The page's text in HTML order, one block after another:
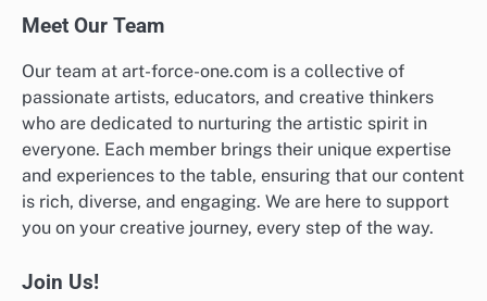
Meet Our Team
Our team at art-force-one.com is a collective of
passionate artists, educators, and creative thinkers
who are dedicated to nurturing the artistic spirit in
everyone. Each member brings their unique expertise
and experiences to the table, ensuring that our content
is rich, diverse, and engaging. We are here to support
you on your creative journey, every step of the way.
Join Us!